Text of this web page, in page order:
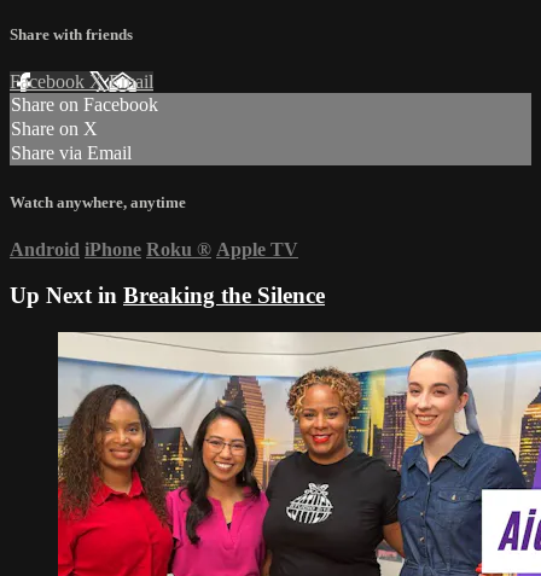
Share with friends
Facebook XEmail
Share on Facebook
Share on X
Share via Email
Watch anywhere, anytime
Android iPhone Roku ® Apple TV
Up Next in Breaking the Silence